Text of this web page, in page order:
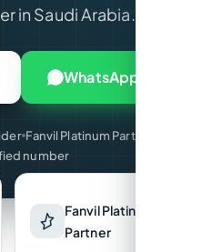
in Saudi Arabia.
WhatsApp
Fanvil Platinum Partner
number
Fanvil Platinum
Partner